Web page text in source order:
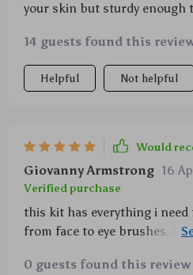
your skin but sturdy enough
14 guests found this
Helpful Not helpful
Would
Giovanny Armstrong 16
Verified purchase
this kit has everything i
from face to eye brushes. i'm
0 guests found this